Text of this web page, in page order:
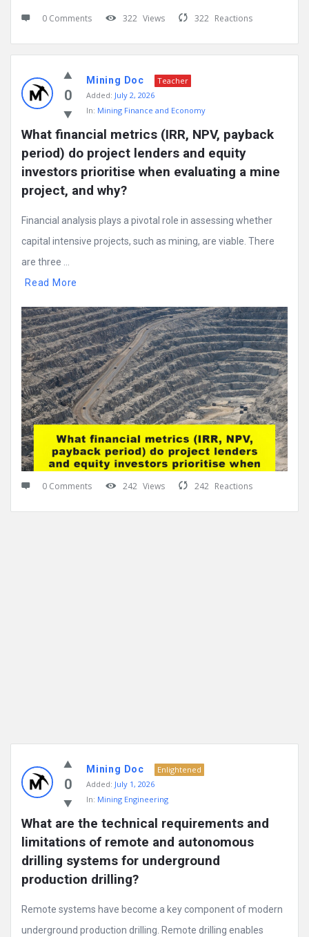
0 Comments 322 Views 322 Reactions
0
Mining Doc
Teacher
Added: July 2, 2026
In: Mining Finance and Economy
What financial metrics (IRR, NPV, payback
period) do project lenders and equity
investors prioritise when evaluating a mine
project, and why?
Financial analysis plays a pivotal role in assessing whether
capital intensive projects, such as mining, are viable. There
are three ...
Read More
0 Comments 242 Views 242 Reactions
0
Mining Doc
Enlightened
Added: July 1, 2026
In: Mining Engineering
What are the technical requirements and
limitations of remote and autonomous
drilling systems for underground
production drilling?
Remote systems have become a key component of modern
underground production drilling. Remote drilling enables